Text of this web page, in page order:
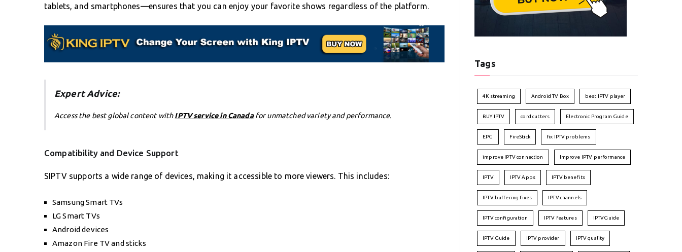
tablets, and smartphones—ensures that you can enjoy your favorite shows regardless of the platform.
Expert Advice:
Access the best global content withIPTV service in Canadafor unmatched variety and performance.
Compatibility and Device Support
SIPTV supports a wide range of devices, making it accessible to more viewers. This includes:
Samsung Smart TVs
LG Smart TVs
Android devices
Amazon Fire TV and sticks
Tags
4K streaming Android TV Box best IPTV player
BUY IPTV cord cutters Electronic Program Guide
EPG FireStick fix IPTV problems
improve IPTV connection Improve IPTV performance
IPTV IPTV Apps IPTV benefits
IPTV buffering fixes IPTV channels
IPTV configuration IPTV features IPTVGuide
IPTV Guide IPTV provider IPTV quality